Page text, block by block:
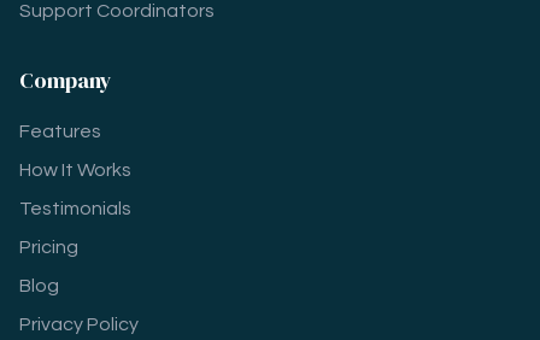
Support Coordinators
Company
Features
How It Works
Testimonials
Pricing
Blog
Privacy Policy